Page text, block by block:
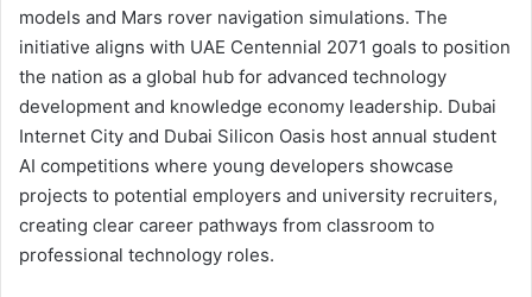
models and Mars rover navigation simulations. The
initiative aligns with UAE Centennial 2071 goals to position
the nation as a global hub for advanced technology
development and knowledge economy leadership. Dubai
Internet City and Dubai Silicon Oasis host annual student
AI competitions where young developers showcase
projects to potential employers and university recruiters,
creating clear career pathways from classroom to
professional technology roles.